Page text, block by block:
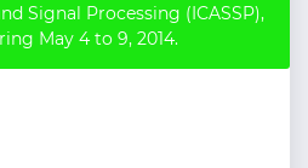
Signal Processing (ICASSP),
May 4 to 9, 2014.